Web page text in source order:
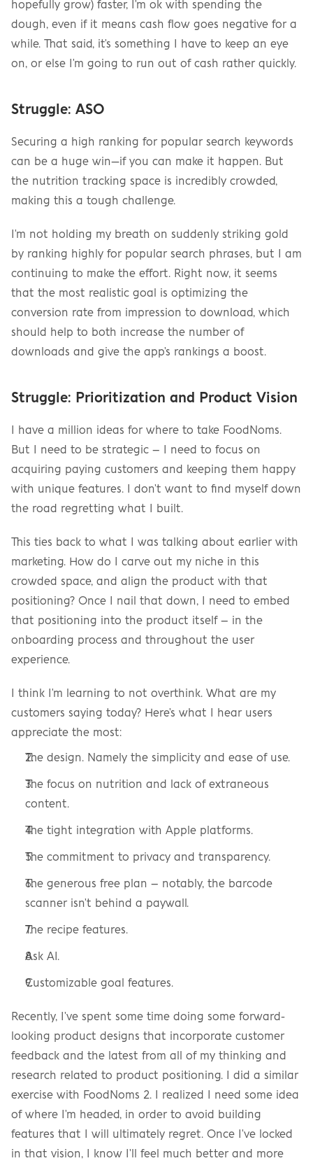
hopefully grow) faster, I'm ok with spending the
dough, even if it means cash flow goes negative for a
while. That said, it's something I have to keep an eye
on, or else I'm going to run out of cash rather quickly.
Struggle: ASO
Securing a high ranking for popular search keywords
can be a huge win—if you can make it happen. But
the nutrition tracking space is incredibly crowded,
making this a tough challenge.
I'm not holding my breath on suddenly striking gold
by ranking highly for popular search phrases, but I am
continuing to make the effort. Right now, it seems
that the most realistic goal is optimizing the
conversion rate from impression to download, which
should help to both increase the number of
downloads and give the app's rankings a boost.
Struggle: Prioritization and Product Vision
I have a million ideas for where to take FoodNoms.
But I need to be strategic – I need to focus on
acquiring paying customers and keeping them happy
with unique features. I don't want to find myself down
the road regretting what I built.
This ties back to what I was talking about earlier with
marketing. How do I carve out my niche in this
crowded space, and align the product with that
positioning? Once I nail that down, I need to embed
that positioning into the product itself – in the
onboarding process and throughout the user
experience.
I think I'm learning to not overthink. What are my
customers saying today? Here's what I hear users
appreciate the most:
The design. Namely the simplicity and ease of use.
The focus on nutrition and lack of extraneous
content.
The tight integration with Apple platforms.
The commitment to privacy and transparency.
The generous free plan – notably, the barcode
scanner isn't behind a paywall.
The recipe features.
Ask AI.
Customizable goal features.
Recently, I've spent some time doing some forward-
looking product designs that incorporate customer
feedback and the latest from all of my thinking and
research related to product positioning. I did a similar
exercise with FoodNoms 2. I realized I need some idea
of where I'm headed, in order to avoid building
features that I will ultimately regret. Once I've locked
in that vision, I know I'll feel much better and more